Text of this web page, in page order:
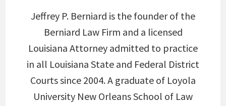
Jeffrey P. Berniard is the founder of the
Berniard Law Firm and a licensed
Louisiana Attorney admitted to practice
in all Louisiana State and Federal District
Courts since 2004. A graduate of Loyola
University New Orleans School of Law